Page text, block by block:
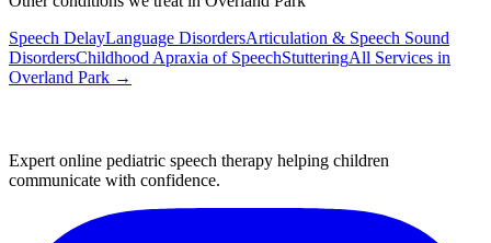
Speech DelayLanguage DisordersArticulation & Speech Sound
DisordersChildhood Apraxia of SpeechStutteringAll Services in
Overland Park →
Expert online pediatric speech therapy helping children
communicate with confidence.